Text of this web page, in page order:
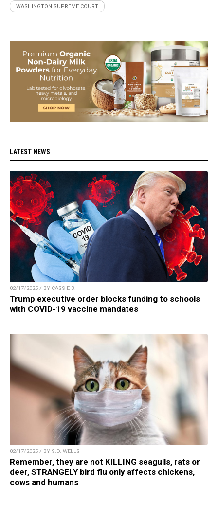
WASHINGTON SUPREME COURT
LATEST NEWS
02/17/2025 / BY CASSIE B.
Trump executive order blocks funding to schools
with COVID-19 vaccine mandates
02/17/2025 / BY S.D. WELLS
Remember, they are not KILLING seagulls, rats or
deer, STRANGELY bird flu only affects chickens,
cows and humans